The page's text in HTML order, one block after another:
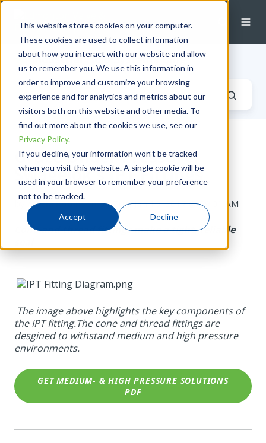
This website stores cookies on your computer.
These cookies are used to collect information
about how you interact with our website and allow
us to remember you. We use this information in
order to improve and customize your browsing
experience and for analytics and metrics about our
visitors both on this website and other media. To
find out more about the cookies we use, see our
Privacy Policy.
If you decline, your information won’t be tracked
when you visit this website. A single cookie will be
used in your browser to remember your preference
not to be tracked.
Accept Decline
Industrial Fluid Systems Blog
Grace Under Pressure:
Swagelok's IPT Fittings
Alecia Robinsonon Tue, Jan 10, 2017 @ 09:01 AM
Cone-and-thread fittings make a tight, reliable
The image above highlights the key components of
the IPT fitting.The cone and thread fittings are
desgined to withstand medium and high pressure
environments.
GET MEDIUM- & HIGH PRESSURE SOLUTIONS
PDF